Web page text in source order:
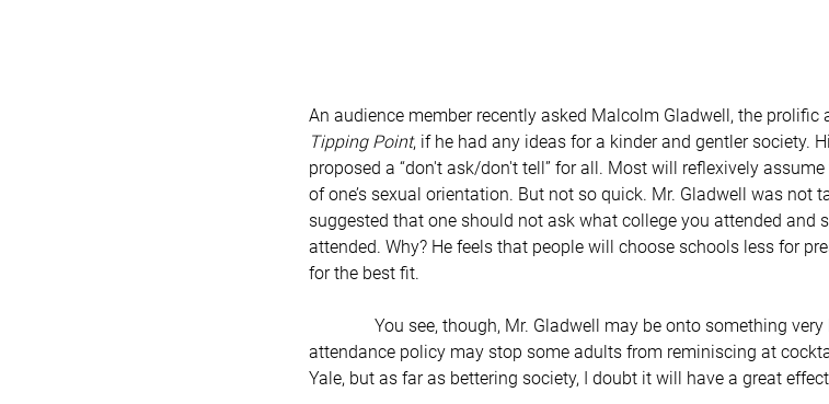
An audience member recently asked Malcolm Gladwell, the prolific
Tipping Point, if he had any ideas for a kinder and gentler society.
proposed a “don't ask/don't tell” for all. Most will reflexively
of one’s sexual orientation. But not so quick. Mr. Gladwell was not
suggested that one should not ask what college you attended and
attended. Why? He feels that people will choose schools less for
for the best fit.
attendance policy may stop some adults from reminiscing at
Yale, but as far as bettering society, I doubt it will have a great